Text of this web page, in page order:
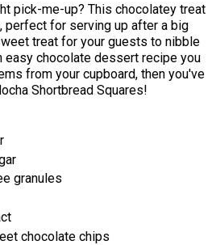
pick-me-up? This chocolatey treat
for serving up after a big
treat for your guests to nibble
easy chocolate dessert recipe you
from your cupboard, then you've
Shortbread Squares!
granules
chocolate chips